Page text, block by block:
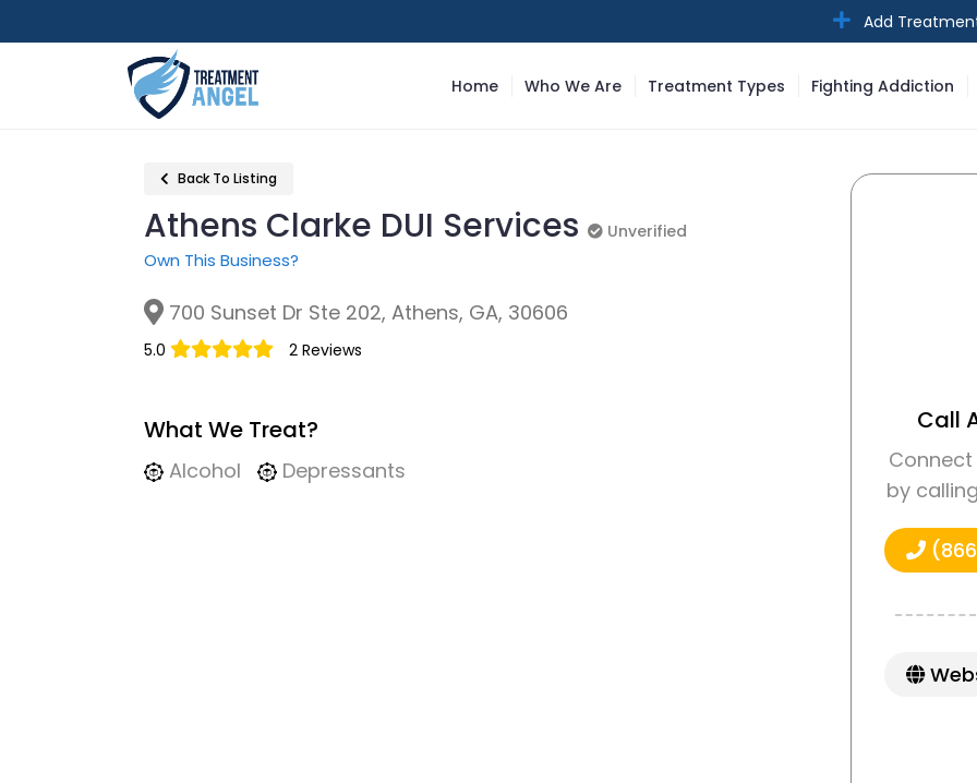
Add
Home Who We Are Treatment Types Fighting Addiction
Back To Listing
Athens Clarke DUI Services
Unverified
Own This Business?
700 Sunset Dr Ste 202, Athens, GA, 30606
5.0 2 Reviews
What We Treat?
Alcohol Depressants
Call
Connect
by